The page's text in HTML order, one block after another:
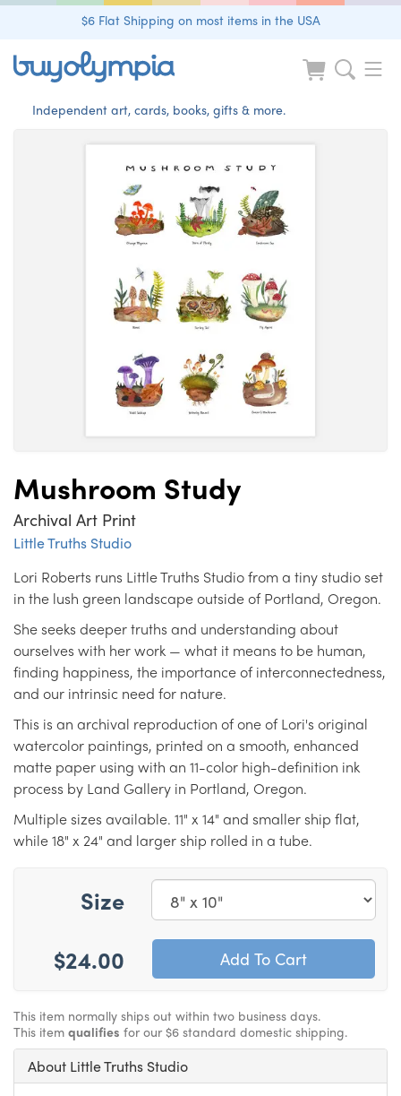
$6 Flat Shipping on most items in the USA
Independent art, cards, books, gifts & more.
Mushroom Study
Archival Art Print
Little Truths Studio
Lori Roberts runs Little Truths Studio from a tiny studio set
in the lush green landscape outside of Portland, Oregon.
She seeks deeper truths and understanding about
ourselves with her work — what it means to be human,
finding happiness, the importance of interconnectedness,
and our intrinsic need for nature.
This is an archival reproduction of one of Lori's original
watercolor paintings, printed on a smooth, enhanced
matte paper using with an 11-color high-definition ink
process by Land Gallery in Portland, Oregon.
Multiple sizes available. 11" x 14" and smaller ship flat,
while 18" x 24" and larger ship rolled in a tube.
Size
$24.00
This item normally ships out within two business days.
This item qualifies for our $6 standard domestic shipping.
About Little Truths Studio